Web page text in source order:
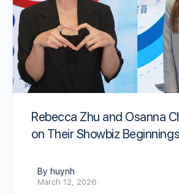
Rebecca Zhu and Osanna
on Their Showbiz Beginnings
By huynh
March 12, 2026